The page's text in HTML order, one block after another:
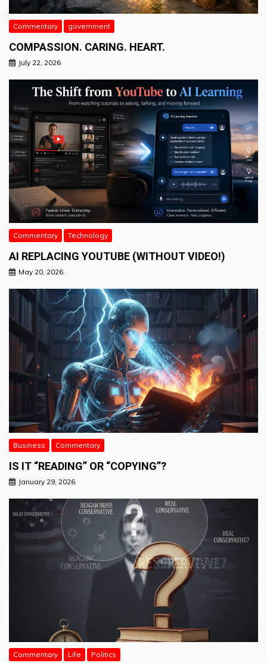
Commentary government
COMPASSION. CARING. HEART.
July 22, 2026
Commentary Technology
AI REPLACING YOUTUBE (WITHOUT VIDEO!)
May 20, 2026
Business Commentary
IS IT “READING” OR “COPYING”?
January 29, 2026
Commentary Life Politics